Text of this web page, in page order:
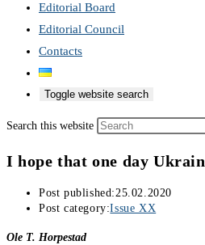
Editorial Board
Editorial Council
Contacts
Toggle website search
Search this website
I hope that one day
Post published:25.02.2020
Post category:Issue XX
Ole T. Horpestad